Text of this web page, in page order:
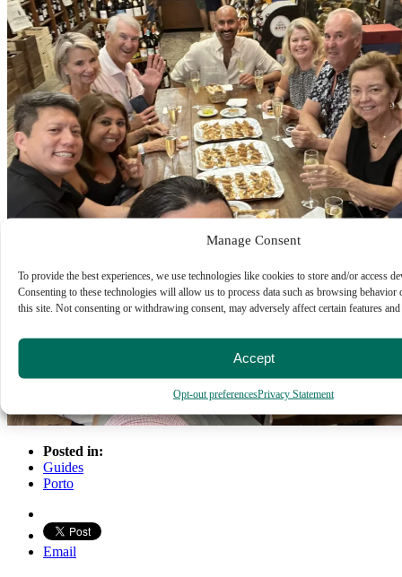
Manage Consent
To provide the best experiences, we use technologies like cookies to store and/or access
Consenting to these technologies will allow us to process data such as browsing
this site. Not consenting or withdrawing consent, may adversely affect certain features
Accept
Opt-out preferencesPrivacy Statement
Posted in:
Guides
Porto
Email